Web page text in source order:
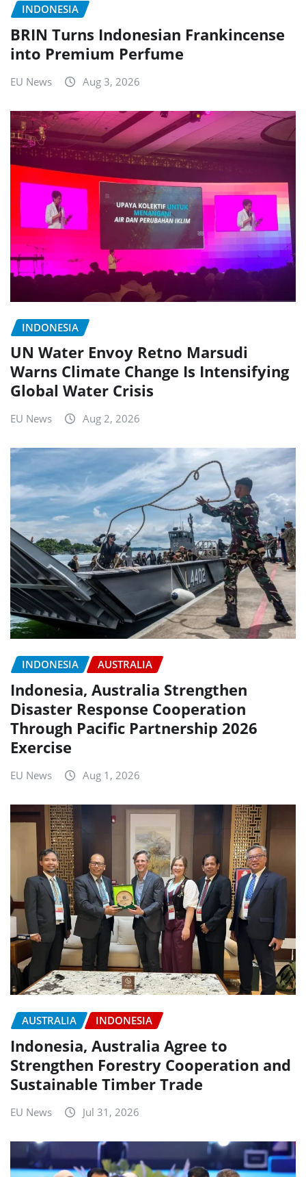
INDONESIA
BRIN Turns Indonesian Frankincense
into Premium Perfume
EU News Aug 3, 2026
INDONESIA
UN Water Envoy Retno Marsudi
Warns Climate Change Is Intensifying
Global Water Crisis
EU News Aug 2, 2026
INDONESIA AUSTRALIA
Indonesia, Australia Strengthen
Disaster Response Cooperation
Through Pacific Partnership 2026
Exercise
EU News Aug 1, 2026
AUSTRALIA INDONESIA
Indonesia, Australia Agree to
Strengthen Forestry Cooperation and
Sustainable Timber Trade
EU News Jul 31, 2026